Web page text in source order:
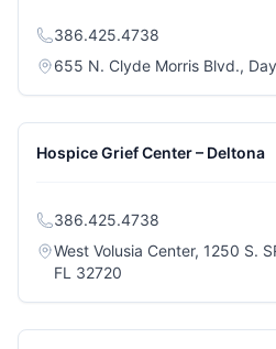
386.425.4738
655 N. Clyde Morris Blvd.,
Hospice Grief Center – Deltona
386.425.4738
West Volusia Center, 1250 S.
FL 32720